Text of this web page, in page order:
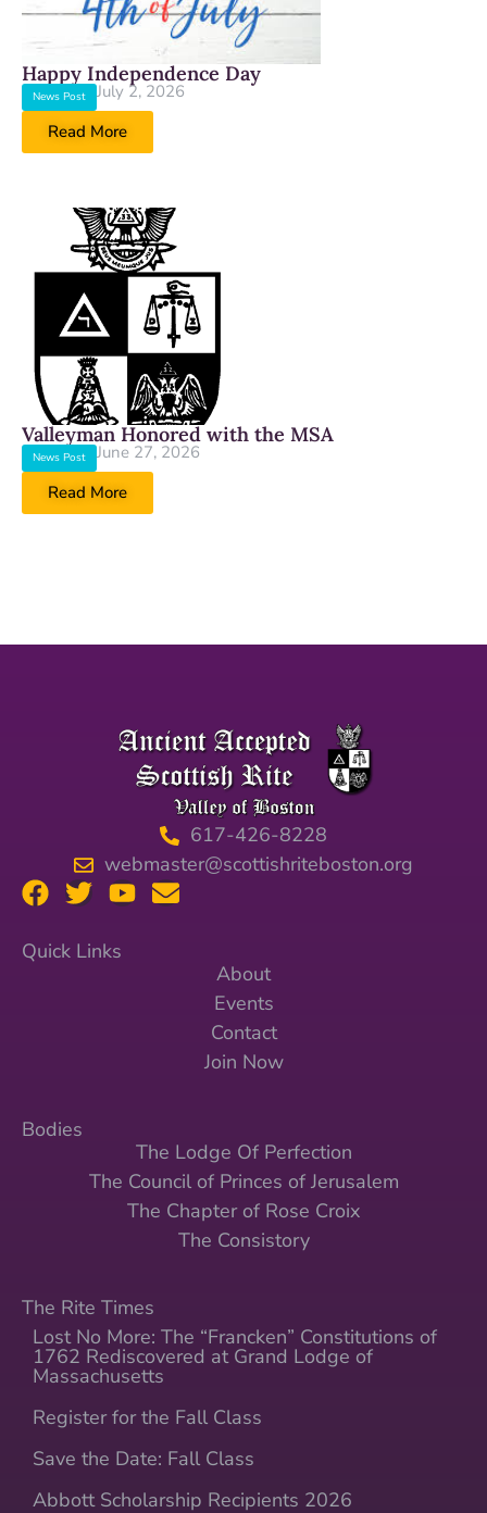
Happy Independence Day
News Post
July 2, 2026
Read More
Valleyman Honored with the MSA
News Post
June 27, 2026
Read More
617-426-8228
webmaster@scottishriteboston.org
Quick Links
About
Events
Contact
Join Now
Bodies
The Lodge Of Perfection
The Council of Princes of Jerusalem
The Chapter of Rose Croix
The Consistory
The Rite Times
Lost No More: The “Francken” Constitutions of
1762 Rediscovered at Grand Lodge of
Massachusetts
Register for the Fall Class
Save the Date: Fall Class
Abbott Scholarship Recipients 2026